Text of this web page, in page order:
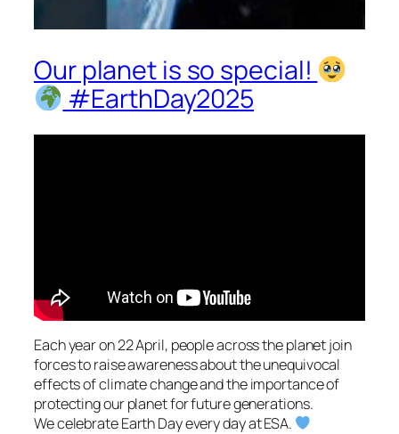
Our planet is so special!
#EarthDay2025
Each year on 22 April, people across the planet join
forces to raise awareness about the unequivocal
effects of climate change and the importance of
protecting our planet for future generations.
We celebrate Earth Day every day at ESA.